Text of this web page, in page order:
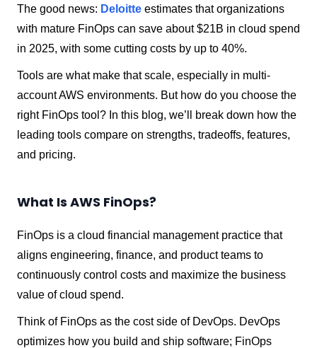
The good news: Deloitte estimates that organizations
with mature FinOps can save about $21B in cloud spend
in 2025, with some cutting costs by up to 40%.
Tools are what make that scale, especially in multi-
account AWS environments. But how do you choose the
right FinOps tool? In this blog, we’ll break down how the
leading tools compare on strengths, tradeoffs, features,
and pricing.
What Is AWS FinOps?
FinOps is a cloud financial management practice that
aligns engineering, finance, and product teams to
continuously control costs and maximize the business
value of cloud spend.
Think of FinOps as the cost side of DevOps. DevOps
optimizes how you build and ship software; FinOps